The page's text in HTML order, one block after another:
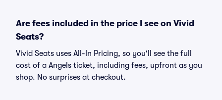
Are fees included in the price I see on Vivid
Seats?
Vivid Seats uses All-In Pricing, so you'll see the full
cost of a Angels ticket, including fees, upfront as you
shop. No surprises at checkout.